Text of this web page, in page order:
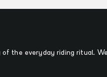
of the everyday riding ritual.